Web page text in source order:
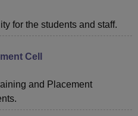
for the students and staff.
Cell
and Placement